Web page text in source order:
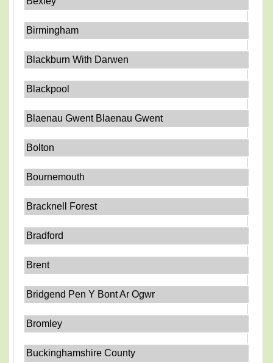
Birmingham
Blackburn With Darwen
Blackpool
Blaenau Gwent Blaenau Gwent
Bolton
Bournemouth
Bracknell Forest
Bradford
Brent
Bridgend Pen Y Bont Ar Ogwr
Bromley
Buckinghamshire County